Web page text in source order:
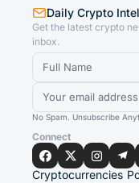
Daily Crypto
Get the latest crypto
inbox.
No Spam. Unsubscribe
Connect
Cryptocurrencies